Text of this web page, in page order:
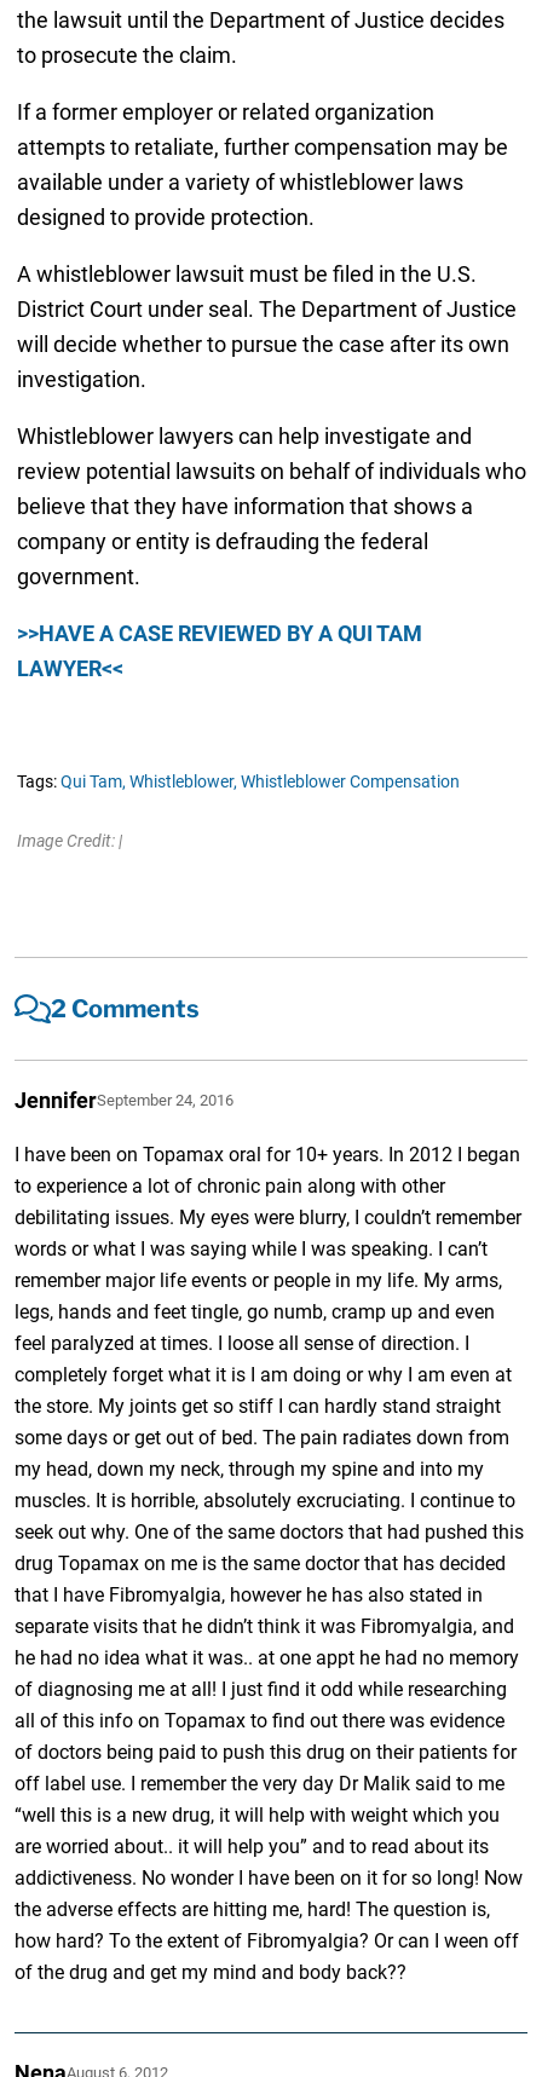
the lawsuit until the Department of Justice decides
to prosecute the claim.
If a former employer or related organization
attempts to retaliate, further compensation may be
available under a variety of whistleblower laws
designed to provide protection.
A whistleblower lawsuit must be filed in the U.S.
District Court under seal. The Department of Justice
will decide whether to pursue the case after its own
investigation.
Whistleblower lawyers can help investigate and
review potential lawsuits on behalf of individuals who
believe that they have information that shows a
company or entity is defrauding the federal
government.
>>HAVE A CASE REVIEWED BY A QUI TAM
LAWYER<<
Tags:Qui Tam, Whistleblower, Whistleblower Compensation
Image Credit: |
2 Comments
JenniferSeptember 24, 2016
I have been on Topamax oral for 10+ years. In 2012 I began
to experience a lot of chronic pain along with other
debilitating issues. My eyes were blurry, I couldn’t remember
words or what I was saying while I was speaking. I can’t
remember major life events or people in my life. My arms,
legs, hands and feet tingle, go numb, cramp up and even
feel paralyzed at times. I loose all sense of direction. I
completely forget what it is I am doing or why I am even at
the store. My joints get so stiff I can hardly stand straight
some days or get out of bed. The pain radiates down from
my head, down my neck, through my spine and into my
muscles. It is horrible, absolutely excruciating. I continue to
seek out why. One of the same doctors that had pushed this
drug Topamax on me is the same doctor that has decided
that I have Fibromyalgia, however he has also stated in
separate visits that he didn’t think it was Fibromyalgia, and
he had no idea what it was.. at one appt he had no memory
of diagnosing me at all! I just find it odd while researching
all of this info on Topamax to find out there was evidence
of doctors being paid to push this drug on their patients for
off label use. I remember the very day Dr Malik said to me
“well this is a new drug, it will help with weight which you
are worried about.. it will help you” and to read about its
addictiveness. No wonder I have been on it for so long! Now
the adverse effects are hitting me, hard! The question is,
how hard? To the extent of Fibromyalgia? Or can I ween off
of the drug and get my mind and body back??
August 6, 2012